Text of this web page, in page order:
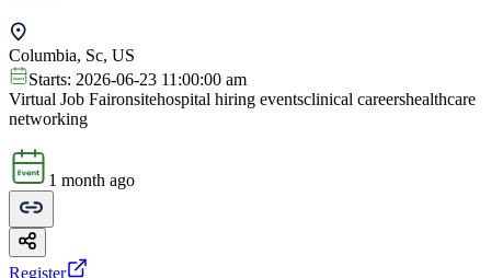
Columbia, Sc, US
Starts: 2026-06-23 11:00:00 am
Virtual Job Faironsitehospital hiring eventsclinical careershealthcare
networking
1 month ago
Register